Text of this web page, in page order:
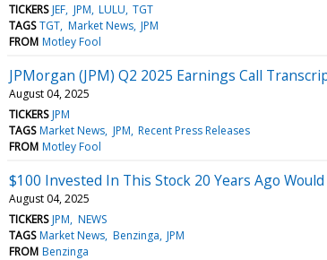
TICKERS JEF JPM LULU TGT
TAGS TGT Market News JPM
FROM Motley Fool
JPMorgan (JPM) Q2 2025 Earnings Call
August 04, 2025
TICKERS JPM
TAGS Market News JPM Recent Press Releases
FROM Motley Fool
$100 Invested In This Stock 20 Years Ago
August 04, 2025
TICKERS JPM NEWS
TAGS Market News Benzinga JPM
FROM Benzinga